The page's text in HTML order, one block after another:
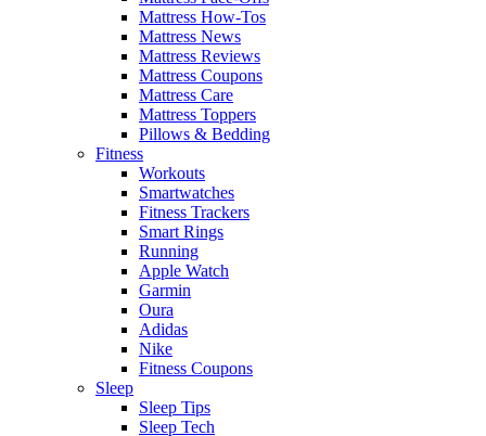
Mattress How-Tos
Mattress News
Mattress Reviews
Mattress Coupons
Mattress Care
Mattress Toppers
Pillows & Bedding
Fitness
Workouts
Smartwatches
Fitness Trackers
Smart Rings
Running
Apple Watch
Garmin
Oura
Adidas
Nike
Fitness Coupons
Sleep
Sleep Tips
Sleep Tech